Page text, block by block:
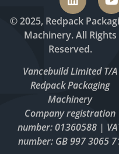
© 2025, Redpack
Machinery. All Rights
Reserved.
Vancebuild Limited T/A
Redpack Packaging
Machinery
Company registration
number: 01360588 |
number: GB 997 3065